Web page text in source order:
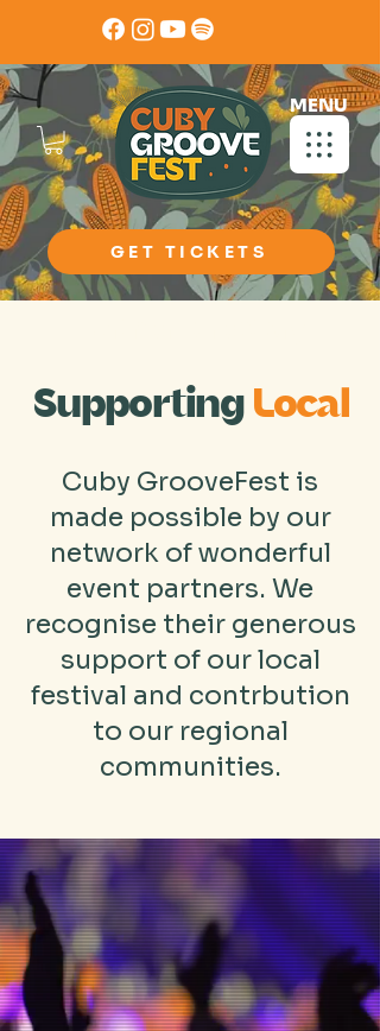
GET TICKETS
MENU
Supporting Local
Cuby GrooveFest is
made possible by our
network of wonderful
event partners. We
recognise their generous
support of our local
festival and contrbution
to our regional
communities.